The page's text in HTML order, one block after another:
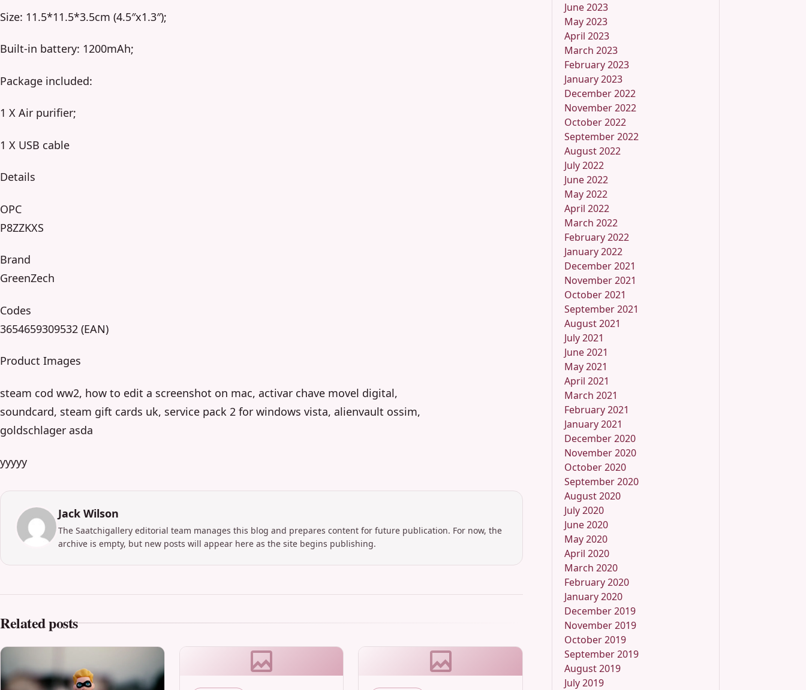
Size: 11.5*11.5*3.5cm (4.5″x1.3″);
Built-in battery: 1200mAh;
Package included:
1 X Air purifier;
1 X USB cable
Details
OPC
P8ZZKXS
Brand
GreenZech
Codes
3654659309532 (EAN)
Product Images
steam cod ww2, how to edit a screenshot on mac, activar chave movel digital,
soundcard, steam gift cards uk, service pack 2 for windows vista, alienvault ossim,
goldschlager asda
yyyyy
Jack Wilson
The Saatchigallery editorial team manages this blog and prepares content for future publication. For now, the
archive is empty, but new posts will appear here as the site begins publishing.
Related posts
June 2023
May 2023
April 2023
March 2023
February 2023
January 2023
December 2022
November 2022
October 2022
September 2022
August 2022
July 2022
June 2022
May 2022
April 2022
March 2022
February 2022
January 2022
December 2021
November 2021
October 2021
September 2021
August 2021
July 2021
June 2021
May 2021
April 2021
March 2021
February 2021
January 2021
December 2020
November 2020
October 2020
September 2020
August 2020
July 2020
June 2020
May 2020
April 2020
March 2020
February 2020
January 2020
December 2019
November 2019
October 2019
September 2019
August 2019
July 2019